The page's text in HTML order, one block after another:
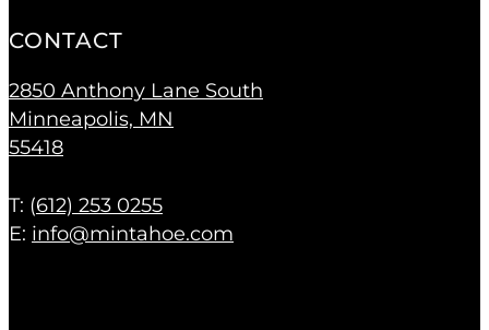
CONTACT
2850 Anthony Lane South
Minneapolis, MN
55418
T: (612) 253 0255
E: info@mintahoe.com